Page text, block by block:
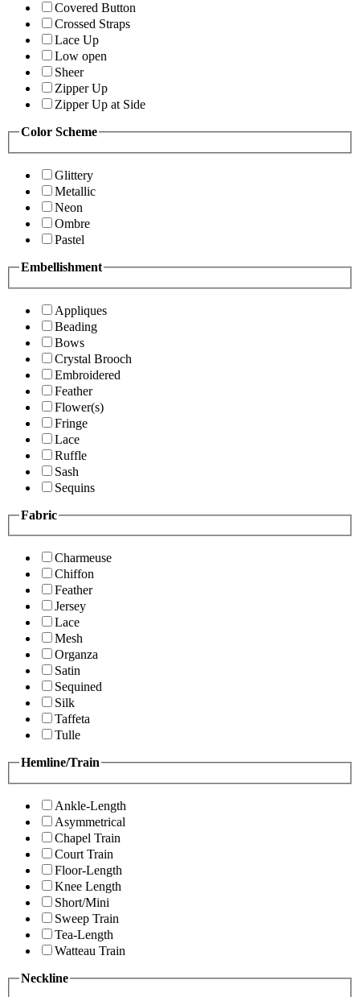
Covered Button
Crossed Straps
Lace Up
Low open
Sheer
Zipper Up
Zipper Up at Side
Color Scheme
Glittery
Metallic
Neon
Ombre
Pastel
Embellishment
Appliques
Beading
Bows
Crystal Brooch
Embroidered
Feather
Flower(s)
Fringe
Lace
Ruffle
Sash
Sequins
Fabric
Charmeuse
Chiffon
Feather
Jersey
Lace
Mesh
Organza
Satin
Sequined
Silk
Taffeta
Tulle
Hemline/Train
Ankle-Length
Asymmetrical
Chapel Train
Court Train
Floor-Length
Knee Length
Short/Mini
Sweep Train
Tea-Length
Watteau Train
Neckline